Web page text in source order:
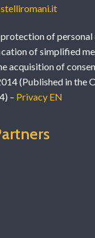
of personal
of simplified
acquisition of
(Published in the
– Privacy EN